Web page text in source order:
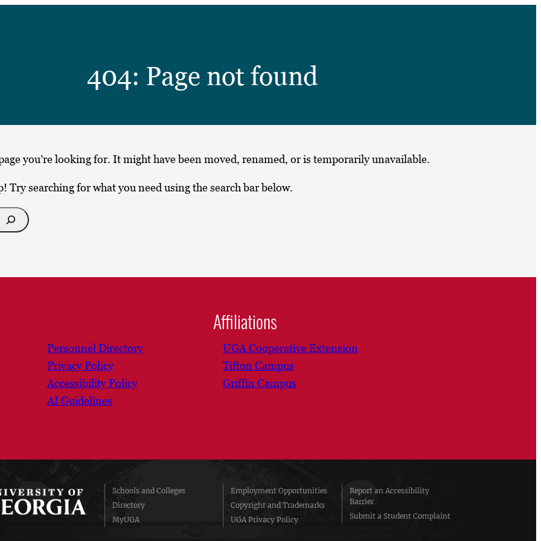
404: Page not found
you’re looking for. It might have been moved, renamed, or is temporarily unavailable.
Try searching for what you need using the search bar below.
Personnel Directory
Privacy Policy
Accessibility Policy
AI Guidelines
Affiliations
UGA Cooperative Extension
Tifton Campus
Griffin Campus
Schools and Colleges
Directory
MyUGA
Employment Opportunities
Copyright and Trademarks
UGA Privacy Policy
Report an Accessibility
Barrier
Submit a Student Complaint